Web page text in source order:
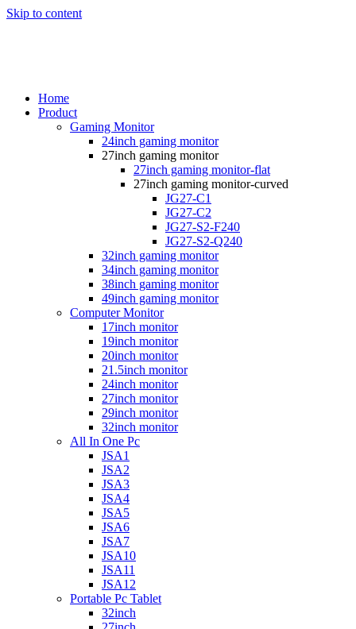
Skip to content
Home
Product
Gaming Monitor
24inch gaming monitor
27inch gaming monitor
27inch gaming monitor-flat
27inch gaming monitor-curved
JG27-C1
JG27-C2
JG27-S2-F240
JG27-S2-Q240
32inch gaming monitor
34inch gaming monitor
38inch gaming monitor
49inch gaming monitor
Computer Monitor
17inch monitor
19inch monitor
20inch monitor
21.5inch monitor
24inch monitor
27inch monitor
29inch monitor
32inch monitor
All In One Pc
JSA1
JSA2
JSA3
JSA4
JSA5
JSA6
JSA7
JSA10
JSA11
JSA12
Portable Pc Tablet
32inch